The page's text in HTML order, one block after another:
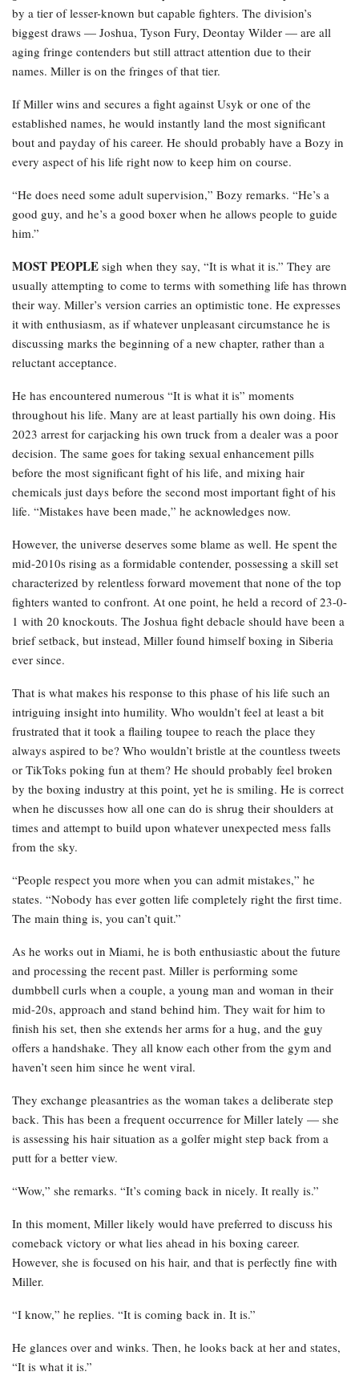
by a tier of lesser-known but capable fighters. The division’s
biggest draws — Joshua, Tyson Fury, Deontay Wilder — are all
aging fringe contenders but still attract attention due to their
names. Miller is on the fringes of that tier.
If Miller wins and secures a fight against Usyk or one of the
established names, he would instantly land the most significant
bout and payday of his career. He should probably have a Bozy in
every aspect of his life right now to keep him on course.
“He does need some adult supervision,” Bozy remarks. “He’s a
good guy, and he’s a good boxer when he allows people to guide
him.”
MOST PEOPLE sigh when they say, “It is what it is.” They are
usually attempting to come to terms with something life has thrown
their way. Miller’s version carries an optimistic tone. He expresses
it with enthusiasm, as if whatever unpleasant circumstance he is
discussing marks the beginning of a new chapter, rather than a
reluctant acceptance.
He has encountered numerous “It is what it is” moments
throughout his life. Many are at least partially his own doing. His
2023 arrest for carjacking his own truck from a dealer was a poor
decision. The same goes for taking sexual enhancement pills
before the most significant fight of his life, and mixing hair
chemicals just days before the second most important fight of his
life. “Mistakes have been made,” he acknowledges now.
However, the universe deserves some blame as well. He spent the
mid-2010s rising as a formidable contender, possessing a skill set
characterized by relentless forward movement that none of the top
fighters wanted to confront. At one point, he held a record of 23-0-
1 with 20 knockouts. The Joshua fight debacle should have been a
brief setback, but instead, Miller found himself boxing in Siberia
ever since.
That is what makes his response to this phase of his life such an
intriguing insight into humility. Who wouldn’t feel at least a bit
frustrated that it took a flailing toupee to reach the place they
always aspired to be? Who wouldn’t bristle at the countless tweets
or TikToks poking fun at them? He should probably feel broken
by the boxing industry at this point, yet he is smiling. He is correct
when he discusses how all one can do is shrug their shoulders at
times and attempt to build upon whatever unexpected mess falls
from the sky.
“People respect you more when you can admit mistakes,” he
states. “Nobody has ever gotten life completely right the first time.
The main thing is, you can’t quit.”
As he works out in Miami, he is both enthusiastic about the future
and processing the recent past. Miller is performing some
dumbbell curls when a couple, a young man and woman in their
mid-20s, approach and stand behind him. They wait for him to
finish his set, then she extends her arms for a hug, and the guy
offers a handshake. They all know each other from the gym and
haven’t seen him since he went viral.
They exchange pleasantries as the woman takes a deliberate step
back. This has been a frequent occurrence for Miller lately — she
is assessing his hair situation as a golfer might step back from a
putt for a better view.
“Wow,” she remarks. “It’s coming back in nicely. It really is.”
In this moment, Miller likely would have preferred to discuss his
comeback victory or what lies ahead in his boxing career.
However, she is focused on his hair, and that is perfectly fine with
Miller.
“I know,” he replies. “It is coming back in. It is.”
He glances over and winks. Then, he looks back at her and states,
“It is what it is.”